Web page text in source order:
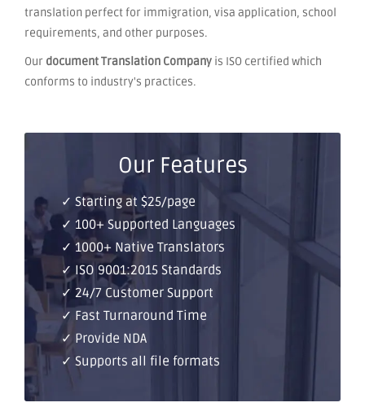
translation perfect for immigration, visa application, school
requirements, and other purposes.
Our document Translation Company is ISO certified which
conforms to industry's practices.
Our Features
✓ Starting at $25/page
✓ 100+ Supported Languages
✓ 1000+ Native Translators
✓ ISO 9001:2015 Standards
✓ 24/7 Customer Support
✓ Fast Turnaround Time
✓ Provide NDA
✓ Supports all file formats